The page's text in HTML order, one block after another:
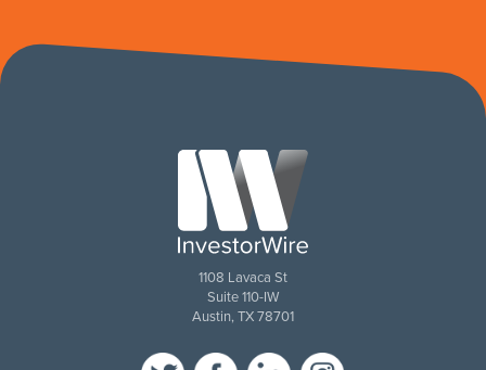
1108 Lavaca St
Suite 110-IW
Austin, TX 78701